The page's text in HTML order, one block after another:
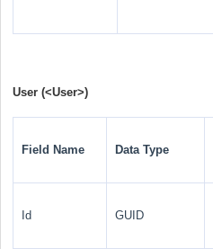
User (<User>)
Field Name Data Type
Id GUID